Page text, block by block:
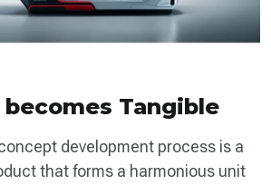
Tangible
development process is a
that forms a harmonious unit